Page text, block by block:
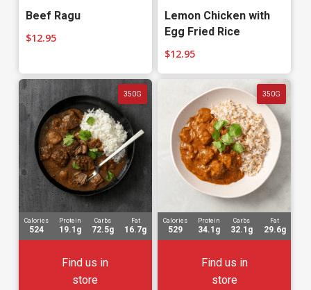
Beef Ragu
$12.95
Lemon Chicken with
Egg Fried Rice
$12.95
350G
Calories
524
Protein
19.1g
Carbs
72.5g
Fat
16.7g
Find us in
store
350G
Calories
529
Protein
34.1g
Carbs
32.1g
Fat
29.6g
Find us in
store